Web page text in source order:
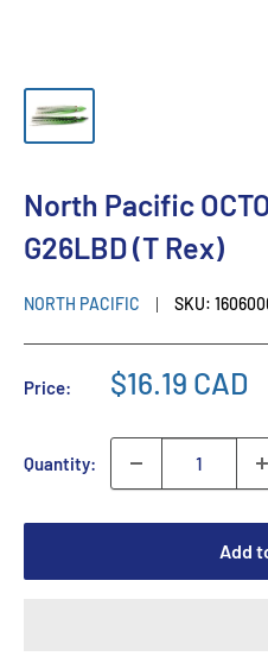
North Pacific
G26LBD (T Rex)
NORTH PACIFIC SKU:
Price: $16.19 CAD
Quantity:
Add